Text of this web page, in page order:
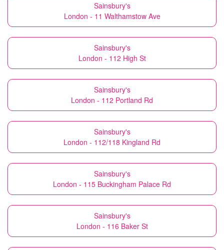
Sainsbury's
London - 11 Walthamstow Ave
Sainsbury's
London - 112 High St
Sainsbury's
London - 112 Portland Rd
Sainsbury's
London - 112/118 Kingland Rd
Sainsbury's
London - 115 Buckingham Palace Rd
Sainsbury's
London - 116 Baker St